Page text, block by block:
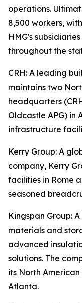
operations.
8,500 workers,
HMG's
throughout the
CRH: A leading
maintains two
headquarters
Oldcastle APG) in
infrastructure
Kerry Group: A
company, Kerry
facilities in Rome
seasoned
Kingspan Group:
materials and
advanced
solutions. The
its North
Atlanta.